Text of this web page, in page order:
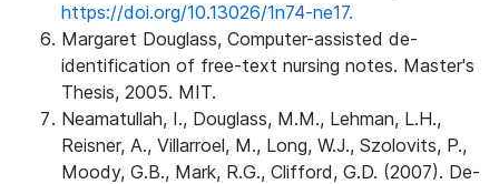
https://doi.org/10.13026/1n74-ne17.
Margaret Douglass, Computer-assisted de-
identification of free-text nursing notes. Master's
Thesis, 2005. MIT.
Neamatullah, I., Douglass, M.M., Lehman, L.H.,
Reisner, A., Villarroel, M., Long, W.J., Szolovits, P.,
Moody, G.B., Mark, R.G., Clifford, G.D. (2007). De-